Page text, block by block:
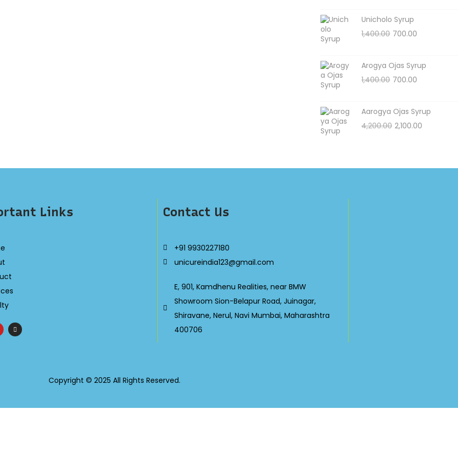
Unicholo Syrup
1,400.00 700.00
Arogya Ojas Syrup
1,400.00 700.00
Aarogya Ojas Syrup
4,200.00 2,100.00
Links Contact Us
+91 9930227180
unicureindia123@gmail.com
E, 901, Kamdhenu Realities, near BMW
Showroom Sion-Belapur Road, Juinagar,
Shiravane, Nerul, Navi Mumbai, Maharashtra
400706
Copyright © 2025 All Rights Reserved.